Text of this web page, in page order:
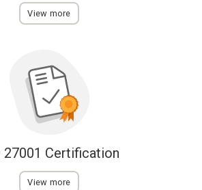
View more
27001 Certification
View more